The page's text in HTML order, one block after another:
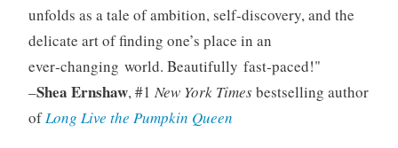
unfolds as a tale of ambition, self-discovery, and the
delicate art of finding one’s place in an
ever‑changing world. Beautifully fast‑paced!
–Shea Ernshaw, #1 New York Timesbestselling author
ofLong Live the Pumpkin Queen